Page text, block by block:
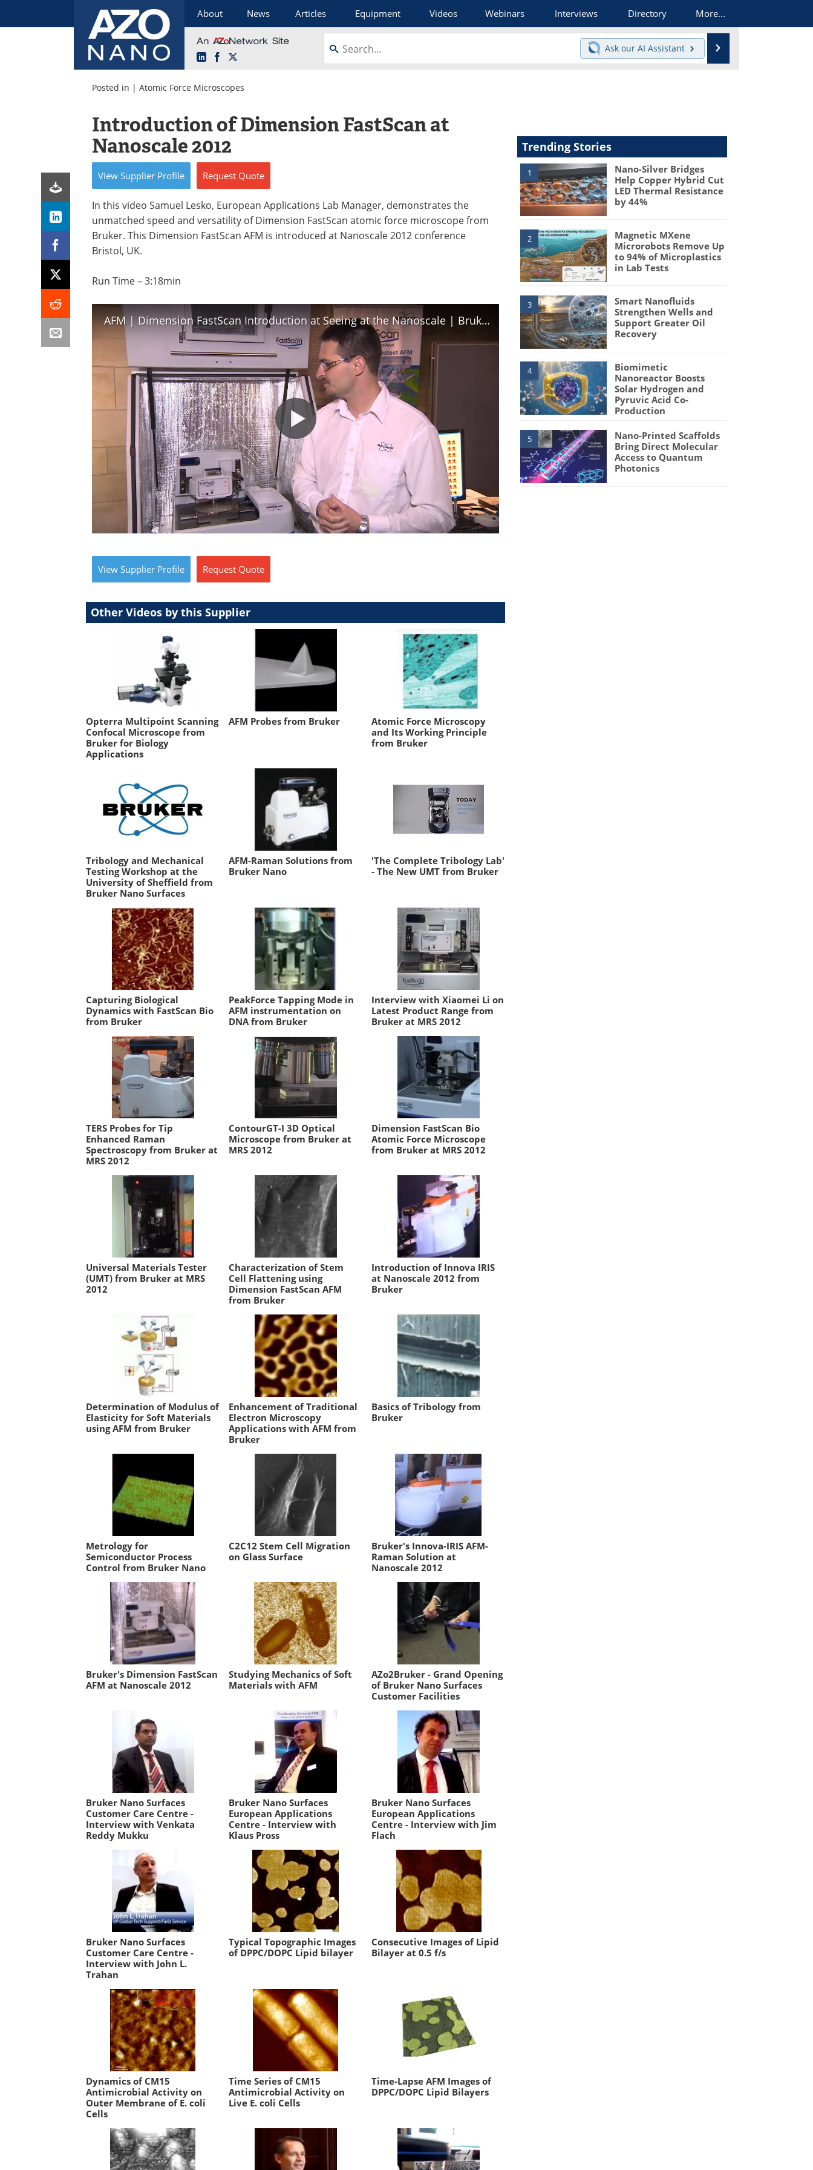
About News Articles Equipment Videos Webinars Interviews Directory More...
LinkedInFacebook
Ask our AI Assistant
Posted in | Atomic Force Microscopes
Introduction of Dimension FastScan at
Nanoscale 2012
View Supplier Profile Request Quote
In this video Samuel Lesko, European Applications Lab Manager, demonstrates the
unmatched speed and versatility of Dimension FastScan atomic force microscope from
Bruker. This Dimension FastScan AFM is introduced at Nanoscale 2012 conference
Bristol, UK.
Run Time – 3:18min
AFM | Dimension FastScan Introduction at Seeing at the Nanoscale | Bruker
View Supplier Profile Request Quote
Other Videos by this Supplier
Opterra Multipoint Scanning
Confocal Microscope from
Bruker for Biology
Applications
AFM Probes from Bruker
Atomic Force Microscopy
and Its Working Principle
from Bruker
Tribology and Mechanical
Testing Workshop at the
University of Sheffield from
Bruker Nano Surfaces
AFM-Raman Solutions from
Bruker Nano
'The Complete Tribology Lab'
- The New UMT from Bruker
Capturing Biological
Dynamics with FastScan Bio
from Bruker
PeakForce Tapping Mode in
AFM instrumentation on
DNA from Bruker
Interview with Xiaomei Li on
Latest Product Range from
Bruker at MRS 2012
TERS Probes for Tip
Enhanced Raman
Spectroscopy from Bruker at
MRS 2012
ContourGT-I 3D Optical
Microscope from Bruker at
MRS 2012
Dimension FastScan Bio
Atomic Force Microscope
from Bruker at MRS 2012
Universal Materials Tester
(UMT) from Bruker at MRS
2012
Characterization of Stem
Cell Flattening using
Dimension FastScan AFM
from Bruker
Introduction of Innova IRIS
at Nanoscale 2012 from
Bruker
Determination of Modulus of
Elasticity for Soft Materials
using AFM from Bruker
Enhancement of Traditional
Electron Microscopy
Applications with AFM from
Bruker
Basics of Tribology from
Bruker
Metrology for
Semiconductor Process
Control from Bruker Nano
C2C12 Stem Cell Migration
on Glass Surface
Bruker's Innova-IRIS AFM-
Raman Solution at
Nanoscale 2012
Bruker's Dimension FastScan
AFM at Nanoscale 2012
Studying Mechanics of Soft
Materials with AFM
AZo2Bruker - Grand Opening
of Bruker Nano Surfaces
Customer Facilities
Bruker Nano Surfaces
Customer Care Centre -
Interview with Venkata
Reddy Mukku
Bruker Nano Surfaces
European Applications
Centre - Interview with
Klaus Pross
Bruker Nano Surfaces
European Applications
Centre - Interview with Jim
Flach
Bruker Nano Surfaces
Customer Care Centre -
Interview with John L.
Trahan
Typical Topographic Images
of DPPC/DOPC Lipid bilayer
Consecutive Images of Lipid
Bilayer at 0.5 f/s
Dynamics of CM15
Antimicrobial Activity on
Outer Membrane of E. coli
Cells
Time Series of CM15
Antimicrobial Activity on
Live E. coli Cells
Time-Lapse AFM Images of
DPPC/DOPC Lipid Bilayers
Trending Stories
1
Nano-Silver Bridges
Help Copper Hybrid Cut
LED Thermal Resistance
by 44%
2
Magnetic MXene
Microrobots Remove Up
to 94% of Microplastics
in Lab Tests
3
Smart Nanofluids
Strengthen Wells and
Support Greater Oil
Recovery
4
Biomimetic
Nanoreactor Boosts
Solar Hydrogen and
Pyruvic Acid Co-
Production
5
Nano-Printed Scaffolds
Bring Direct Molecular
Access to Quantum
Photonics